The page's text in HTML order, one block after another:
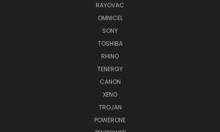
RAYOVAC
OMNICEL
SONY
TOSHIBA
RHINO
TENERGY
CANON
XENO
TROJAN
POWERONE